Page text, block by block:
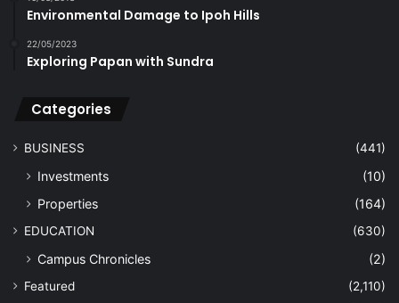
Environmental Damage to Ipoh Hills
22/05/2023
Exploring Papan with Sundra
Categories
BUSINESS (441)
Investments
(10)
Properties
(164)
EDUCATION (630)
Campus Chronicles (2)
Featured
(2,110)